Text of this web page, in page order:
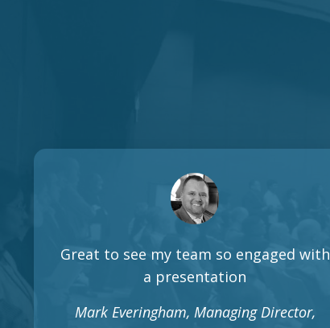
Great to see my team so engaged with
a presentation
Mark Everingham, Managing Director,